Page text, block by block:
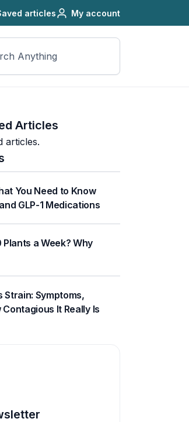
articles My account
Articles
articles.
You Need to Know
GLP-1 Medications
a Week? Why
Strain: Symptoms,
It Really Is